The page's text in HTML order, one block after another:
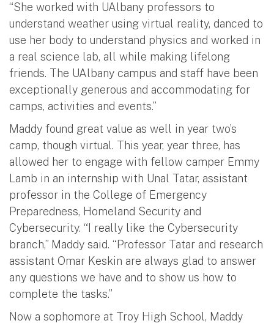
“She worked with UAlbany professors to
understand weather using virtual reality, danced to
use her body to understand physics and worked in
a real science lab, all while making lifelong
friends. The UAlbany campus and staff have been
exceptionally generous and accommodating for
camps, activities and events.”
Maddy found great value as well in year two’s
camp, though virtual. This year, year three, has
allowed her to engage with fellow camper Emmy
Lamb in an internship with Unal Tatar, assistant
professor in the College of Emergency
Preparedness, Homeland Security and
Cybersecurity. “I really like the Cybersecurity
branch,” Maddy said. “Professor Tatar and research
assistant Omar Keskin are always glad to answer
any questions we have and to show us how to
complete the tasks.”
Now a sophomore at Troy High School, Maddy